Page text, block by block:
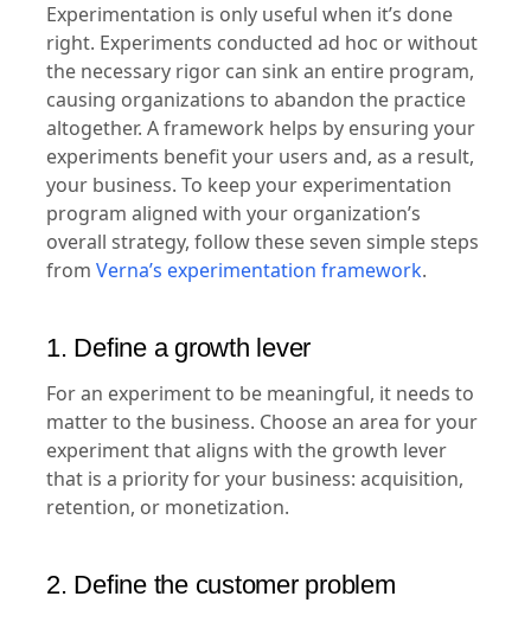
Experimentation is only useful when it’s done
right. Experiments conducted ad hoc or without
the necessary rigor can sink an entire program,
causing organizations to abandon the practice
altogether. A framework helps by ensuring your
experiments benefit your users and, as a result,
your business. To keep your experimentation
program aligned with your organization’s
overall strategy, follow these seven simple steps
from Verna’s experimentation framework.
1. Define a growth lever
For an experiment to be meaningful, it needs to
matter to the business. Choose an area for your
experiment that aligns with the growth lever
that is a priority for your business: acquisition,
retention, or monetization.
2. Define the customer problem